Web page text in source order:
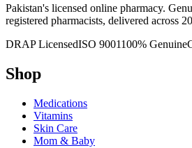
Pakistan's licensed online pharmacy.
registered pharmacists, delivered across
DRAP LicensedISO 9001100% Genuine
Shop
Medications
Vitamins
Skin Care
Mom & Baby